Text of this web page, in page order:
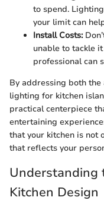
to spend.
your limit can
Install Costs:
unable to tackle
professional can
By addressing both
lighting for kitchen
practical centerpiece
entertaining
that your kitchen is not
that reflects your
Understanding
Kitchen Design